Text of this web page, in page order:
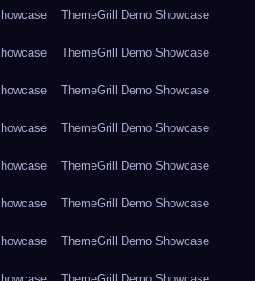
ThemeGrill Demo Showcase
ThemeGrill Demo Showcase
ThemeGrill Demo Showcase
ThemeGrill Demo Showcase
ThemeGrill Demo Showcase
ThemeGrill Demo Showcase
ThemeGrill Demo Showcase